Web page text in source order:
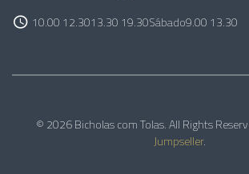
10.00 12.3013.30 19.30Sábado9.00 13.30
© 2026 Bicholas com Tolas. All Rights
Jumpseller.